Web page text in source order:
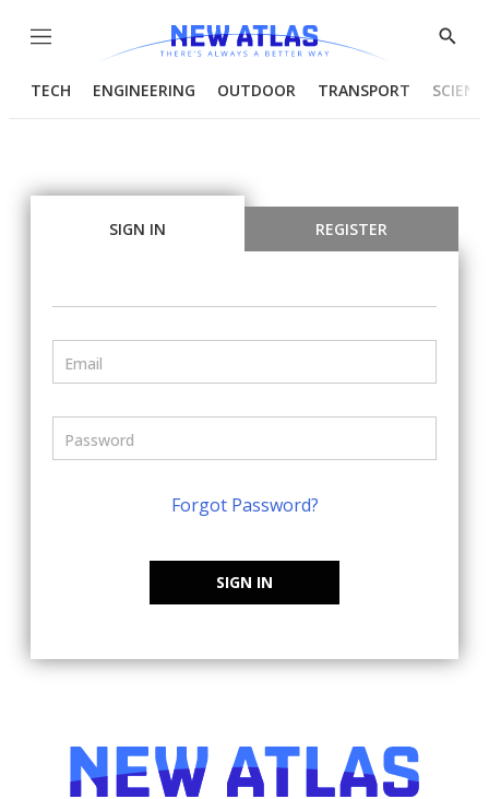
Menu
Show
TECH ENGINEERING OUTDOOR TRANSPORT
SIGN IN REGISTER
Forgot Password?
SIGN IN